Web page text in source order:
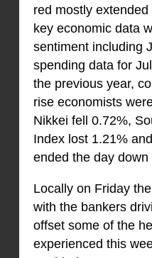
red mostly
key economic data
sentiment including
spending data for
the previous year,
rise economists
Nikkei fell 0.72%,
Index lost 1.21%
ended the day down
Locally on Friday
with the bankers
offset some of the
experienced this